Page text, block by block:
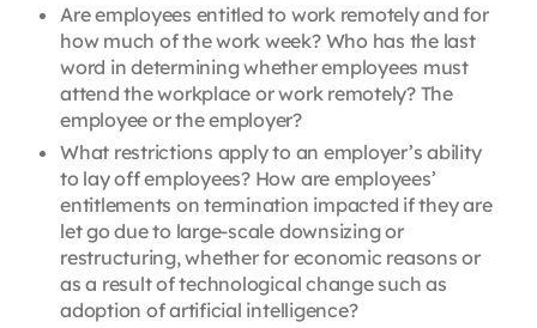
Are employees entitled to work remotely and for
how much of the work week? Who has the last
word in determining whether employees must
attend the workplace or work remotely? The
employee or the employer?
What restrictions apply to an employer’s ability
to lay off employees? How are employees’
entitlements on termination impacted if they are
let go due to large-scale downsizing or
restructuring, whether for economic reasons or
as a result of technological change such as
adoption of artificial intelligence?